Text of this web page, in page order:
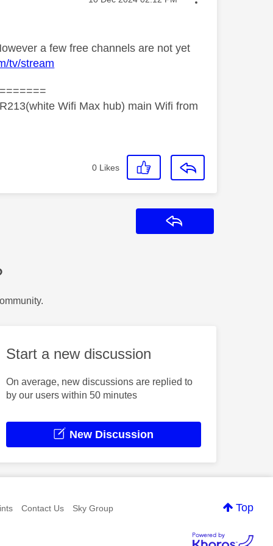
a few free channels are not yet
tv/stream
Wifi Max hub) main Wifi from
0 Likes
Start a new discussion
On average, new discussions are replied to
by our users within 50 minutes
New Discussion
Top
Contact Us Sky Group